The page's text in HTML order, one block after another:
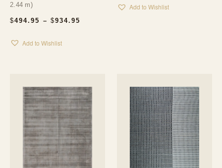
$494.95 – $934.95
2.44 m)
Add to Wishlist
Add to Wishlist